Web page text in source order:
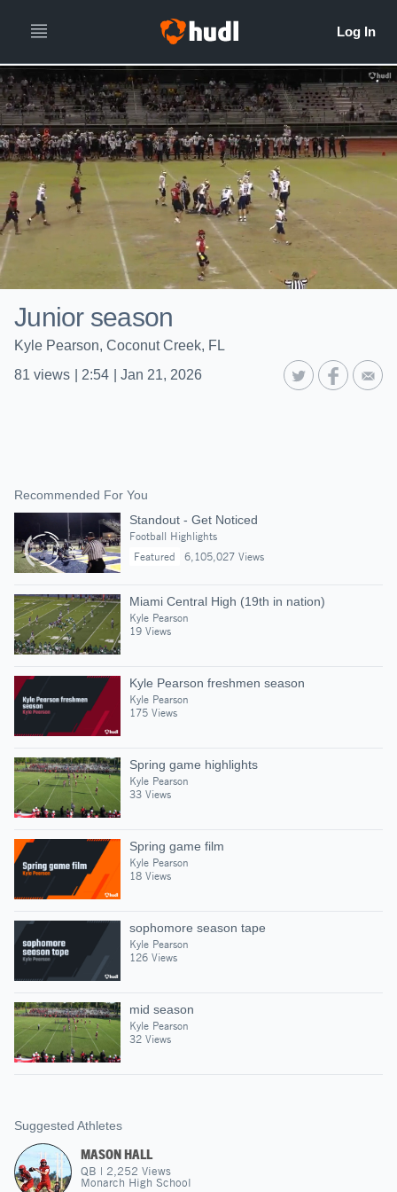
Junior season
Kyle Pearson, Coconut Creek, FL
81 views 2:54 Jan 21, 2026
Recommended For You
Standout - Get Noticed
Football Highlights
Featured
6,105,027 Views
Miami Central High (19th in nation)
Kyle Pearson
19 Views
Kyle Pearson freshmen season
Kyle Pearson
175 Views
Spring game highlights
Kyle Pearson
33 Views
Spring game film
Kyle Pearson
18 Views
sophomore season tape
Kyle Pearson
126 Views
mid season
Kyle Pearson
32 Views
Suggested Athletes
MASON HALL
QB | 2,252 Views
Monarch High School